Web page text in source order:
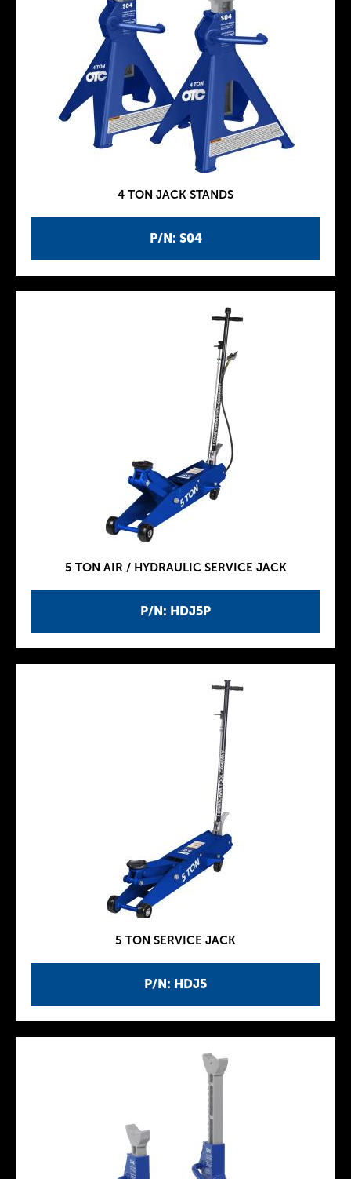
P/N: S04
4 TON JACK STANDS
P/N: HDJ5P
5 TON AIR / HYDRAULIC SERVICE JACK
P/N: HDJ5
5 TON SERVICE JACK